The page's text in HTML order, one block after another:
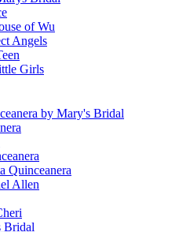
of Wu
Angels
Girls
by Mary's Bridal
Quinceanera
Allen
Bridal